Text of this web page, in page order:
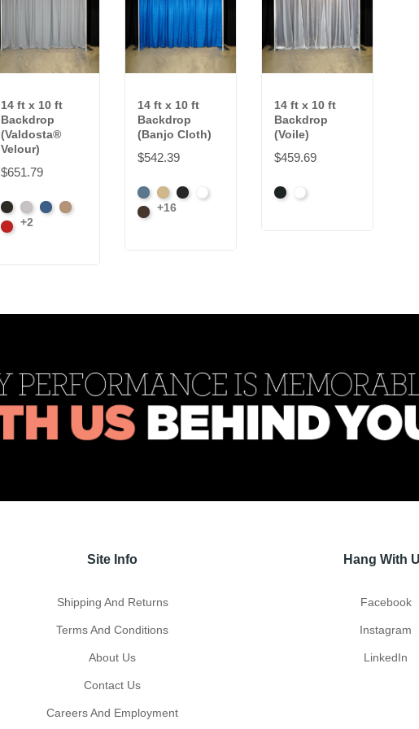
14 ft x 10 ft
Backdrop
(Valdosta®
Velour)
$651.79
BlackPewterRoyalCamel
Cardinal
+2
14 ft x 10 ft
Backdrop
(Banjo Cloth)
$542.39
French
Blue
BeigeBlackBright
Brown
+16
14 ft x 10 ft
Backdrop
(Voile)
$459.69
BlackWhite
Site Info
Shipping And Returns
Terms And Conditions
About Us
Contact Us
Careers And Employment
Hang With
Facebook
Instagram
LinkedIn